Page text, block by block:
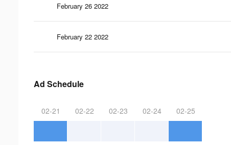
February 26 2022
February 22 2022
Ad Schedule
02-21 02-22 02-23 02-24 02-25